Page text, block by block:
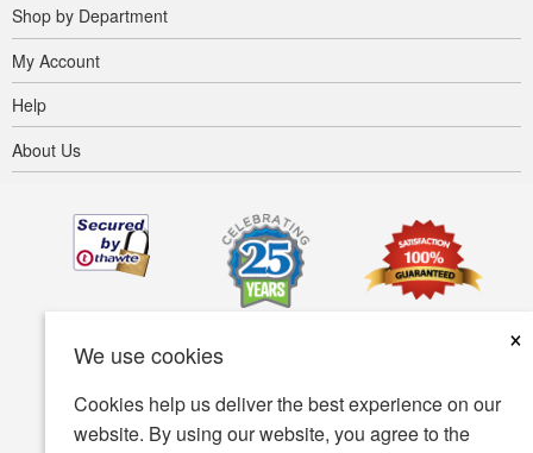
We use cookies
×
Cookies help us deliver the best experience on our
website. By using our website, you agree to the
Shop by Department
My Account
Help
About Us